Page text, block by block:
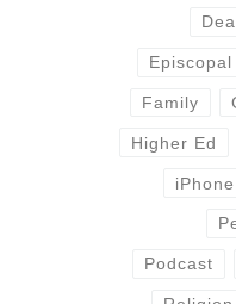
Family
Higher Ed
iPhone
Podcast